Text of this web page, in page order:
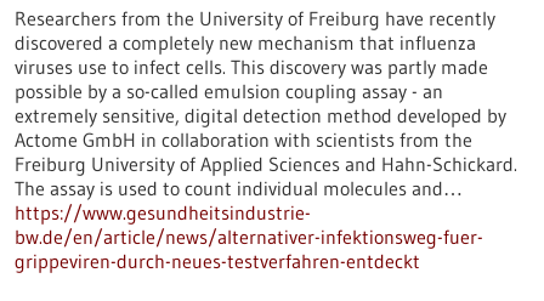
Researchers from the University of Freiburg have recently
discovered a completely new mechanism that influenza
viruses use to infect cells. This discovery was partly made
possible by a so-called emulsion coupling assay - an
extremely sensitive, digital detection method developed by
Actome GmbH in collaboration with scientists from the
Freiburg University of Applied Sciences and Hahn-Schickard.
The assay is used to count individual molecules and…
https://www.gesundheitsindustrie-
bw.de/en/article/news/alternativer-infektionsweg-fuer-
grippeviren-durch-neues-testverfahren-entdeckt